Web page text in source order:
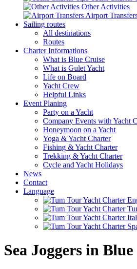
Other Activities
Airport
Sailing routes
All destinations
Routes
Charter Informations
What is Blue Cruise
What is Gulet Yacht
Life on Board
Yacht Crew
Helpful Links
Event Planing
Party on a Yacht
Company Events with Yacht
Honeymoon on a Yacht
Yoga & Yacht Charter
Fishing & Yacht Charter
Trekking & Yacht Charter
Cycle and Yacht Holidays
News
Contact
Language
Sea Joggers in Blue